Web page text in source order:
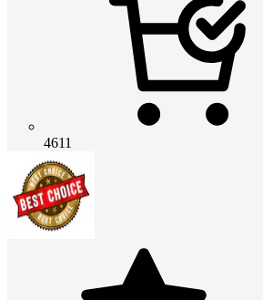
4611